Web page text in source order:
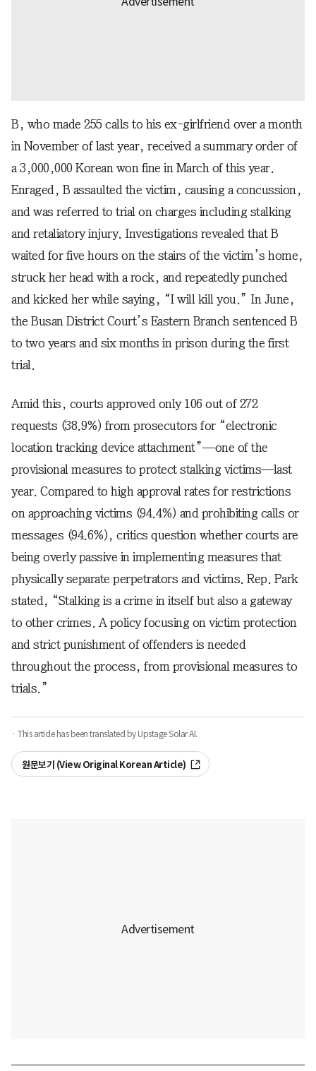
B, who made 255 calls to his ex-girlfriend over a month
in November of last year, received a summary order of
a 3,000,000 Korean won fine in March of this year.
Enraged, B assaulted the victim, causing a concussion,
and was referred to trial on charges including stalking
and retaliatory injury. Investigations revealed that B
waited for five hours on the stairs of the victim’s home,
struck her head with a rock, and repeatedly punched
and kicked her while saying, “I will kill you.” In June,
the Busan District Court’s Eastern Branch sentenced B
to two years and six months in prison during the first
trial.
Amid this, courts approved only 106 out of 272
requests (38.9%) from prosecutors for “electronic
location tracking device attachment”—one of the
provisional measures to protect stalking victims—last
year. Compared to high approval rates for restrictions
on approaching victims (94.4%) and prohibiting calls or
messages (94.6%), critics question whether courts are
being overly passive in implementing measures that
physically separate perpetrators and victims. Rep. Park
stated, “Stalking is a crime in itself but also a gateway
to other crimes. A policy focusing on victim protection
and strict punishment of offenders is needed
throughout the process, from provisional measures to
trials.”
· This article has been translated by Upstage Solar AI.
원문보기 (View Original Korean Article)